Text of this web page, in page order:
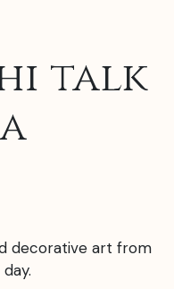
talk
decorative art from